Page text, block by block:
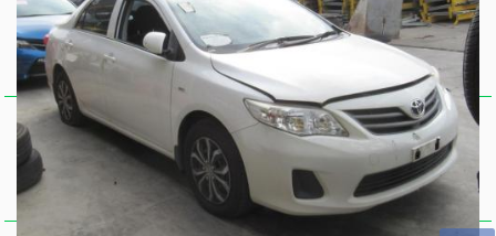
{{ belong_parts_count }} High quality used parts available
135709 sunvisor